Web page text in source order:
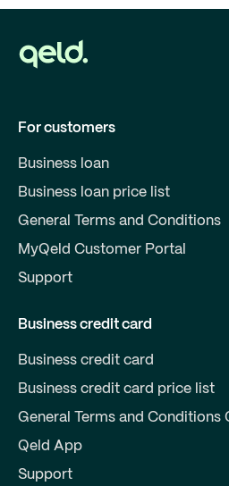
For customers
Business loan
Business loan price list
General Terms and Conditions
MyQeld Customer Portal
Support
Business credit card
Business credit card
Business credit card price list
General Terms and Conditions
Qeld App
Support